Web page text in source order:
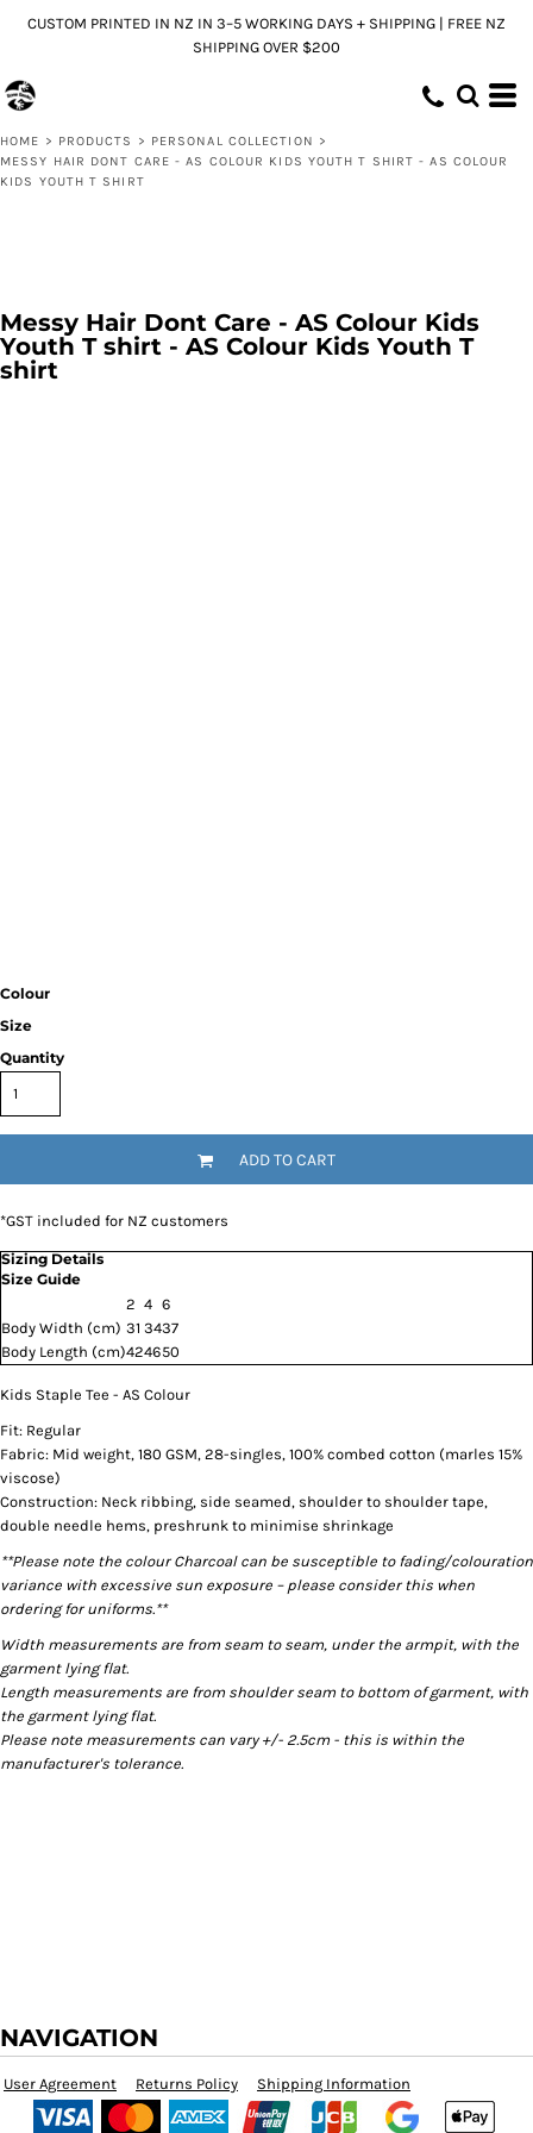
CUSTOM PRINTED IN NZ IN 3–5 WORKING DAYS + SHIPPING | FREE NZ
SHIPPING OVER $200
HOME > PRODUCTS > PERSONAL COLLECTION >
MESSY HAIR DONT CARE - AS COLOUR KIDS YOUTH T SHIRT - AS COLOUR
KIDS YOUTH T SHIRT
Messy Hair Dont Care - AS Colour Kids
Youth T shirt - AS Colour Kids Youth T
shirt
Colour
Size
Quantity
ADD TO CART
*GST included for NZ customers
Sizing Details
Size Guide
2 4 6
Body Width (cm) 31 3437
Body Length (cm)424650
Kids Staple Tee - AS Colour
Fit: Regular
Fabric: Mid weight, 180 GSM, 28-singles, 100% combed cotton (marles 15%
viscose)
Construction: Neck ribbing, side seamed, shoulder to shoulder tape,
double needle hems, preshrunk to minimise shrinkage
**Please note the colour Charcoal can be susceptible to fading/colouration
variance with excessive sun exposure – please consider this when
ordering for uniforms.**
Width measurements are from seam to seam, under the armpit, with the
garment lying flat.
Length measurements are from shoulder seam to bottom of garment, with
the garment lying flat.
Please note measurements can vary +/- 2.5cm - this is within the
manufacturer's tolerance.
NAVIGATION
User Agreement Returns Policy Shipping Information